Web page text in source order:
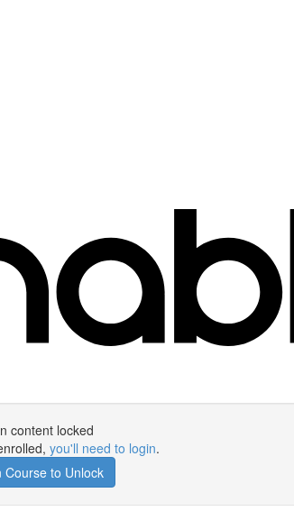
content locked
you'll need to login.
Course to Unlock